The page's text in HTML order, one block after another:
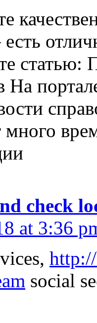
статью:
На
check
at 3:36
social